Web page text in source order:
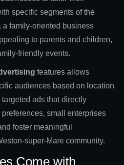
specific segments of the
a family-oriented business
to parents and children,
friendly events.
features allows
audiences based on location
ads that directly
small enterprises
foster meaningful
super-Mare community.
Come with